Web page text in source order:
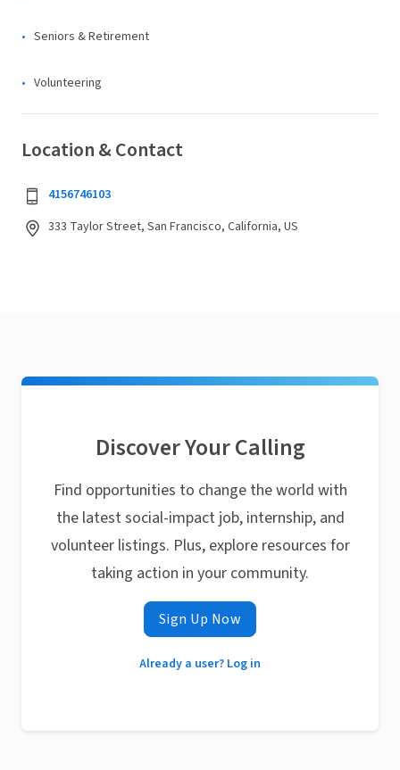
Seniors & Retirement
Volunteering
Location & Contact
4156746103
333 Taylor Street, San Francisco, California, US
Discover Your Calling
Find opportunities to change the world with
the latest social-impact job, internship, and
volunteer listings. Plus, explore resources for
taking action in your community.
Sign Up Now
Already a user? Log in